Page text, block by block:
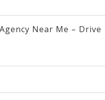
Near Me – Drive